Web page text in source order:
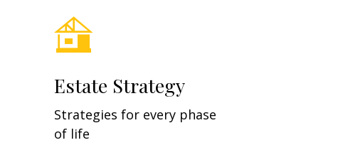
Estate Strategy
Strategies for every phase
of life